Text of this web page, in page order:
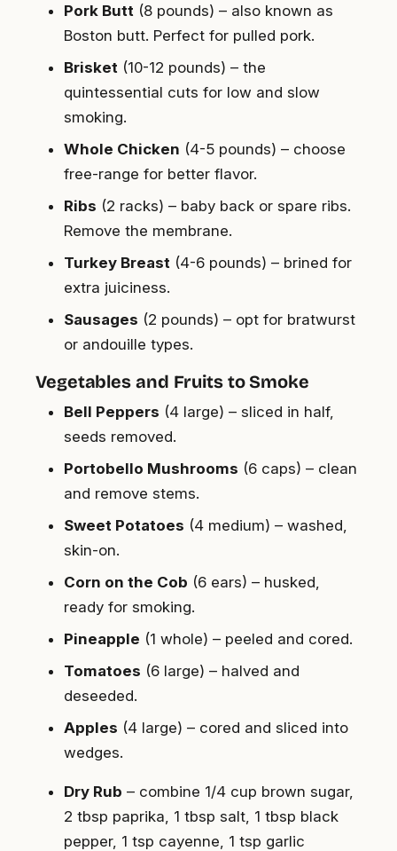
Pork Butt (8 pounds) – also known as
Boston butt. Perfect for pulled pork.
Brisket (10-12 pounds) – the
quintessential cuts for low and slow
smoking.
Whole Chicken (4-5 pounds) – choose
free-range for better flavor.
Ribs (2 racks) – baby back or spare ribs.
Remove the membrane.
Turkey Breast (4-6 pounds) – brined for
extra juiciness.
Sausages (2 pounds) – opt for bratwurst
or andouille types.
Vegetables and Fruits to Smoke
Bell Peppers (4 large) – sliced in half,
seeds removed.
Portobello Mushrooms (6 caps) – clean
and remove stems.
Sweet Potatoes (4 medium) – washed,
skin-on.
Corn on the Cob (6 ears) – husked,
ready for smoking.
Pineapple (1 whole) – peeled and cored.
Tomatoes (6 large) – halved and
deseeded.
Apples (4 large) – cored and sliced into
wedges.
Dry Rub – combine 1/4 cup brown sugar,
2 tbsp paprika, 1 tbsp salt, 1 tbsp black
pepper, 1 tsp cayenne, 1 tsp garlic